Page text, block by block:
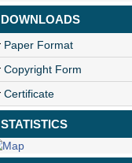
DOWNLOADS
Paper Format
Copyright Form
Certificate
STATISTICS